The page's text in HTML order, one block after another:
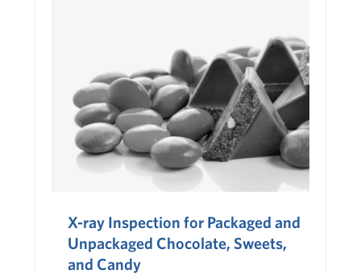
X-ray Inspection for Packaged and
Unpackaged Chocolate, Sweets,
and Candy